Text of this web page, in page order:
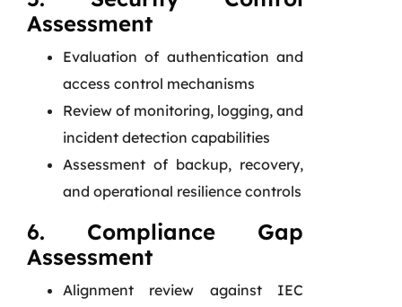
Assessment
Evaluation of authentication and
access control mechanisms
Review of monitoring, logging, and
incident detection capabilities
Assessment of backup, recovery,
and operational resilience controls
6. Compliance Gap
Assessment
Alignment review against IEC